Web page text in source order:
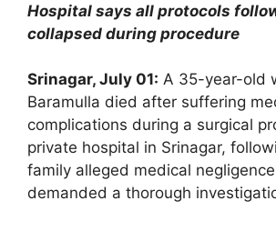
Hospital says all protocols
collapsed during procedure
Srinagar, July 01: A 35-year-old
Baramulla died after suffering
complications during a surgical
private hospital in Srinagar,
family alleged medical
demanded a thorough